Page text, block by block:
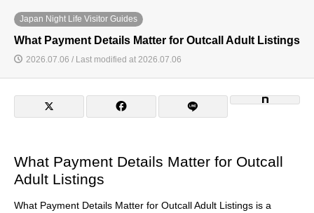
Japan Night Life Visitor Guides
What Payment Details Matter for Outcall Adult Listings
2026.07.06 / Last modified at 2026.07.06
What Payment Details Matter for Outcall
Adult Listings
What Payment Details Matter for Outcall Adult Listings is a